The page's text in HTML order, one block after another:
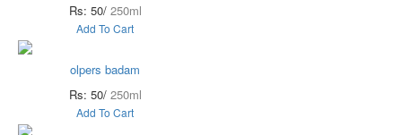
Rs: 50/ 250ml
Add To Cart
olpers badam
Rs: 50/ 250ml
Add To Cart